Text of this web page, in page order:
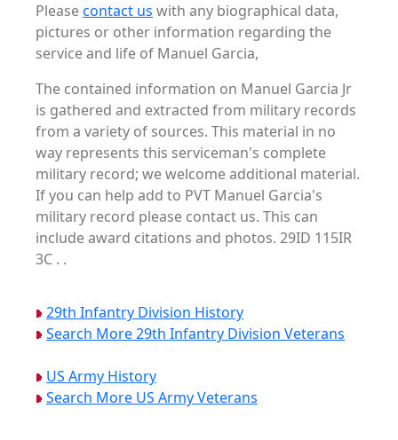
Pleasecontact us with any biographical data,
pictures or other information regarding the
service and life of Manuel Garcia,
The contained information on Manuel Garcia Jr
is gathered and extracted from military records
from a variety of sources. This material in no
way represents this serviceman's complete
military record; we welcome additional material.
If you can help add to PVT Manuel Garcia's
military record please contact us. This can
include award citations and photos. 29ID 115IR
3C . .
29th Infantry Division History
Search More 29th Infantry Division Veterans
US Army History
Search More US Army Veterans